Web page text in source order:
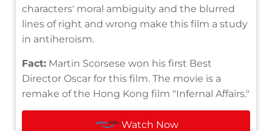
characters' moral ambiguity and the blurred
lines of right and wrong make this film a study
in antiheroism.
Fact: Martin Scorsese won his first Best
Director Oscar for this film. The movie is a
remake of the Hong Kong film "Infernal Affairs."
Watch Now